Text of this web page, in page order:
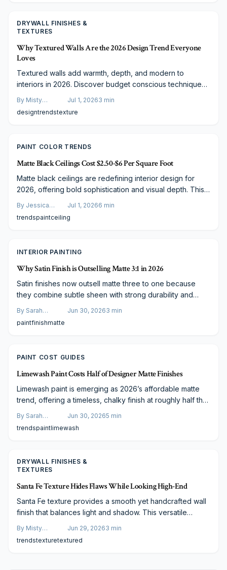
DRYWALL FINISHES &
TEXTURES
Why Textured Walls Are the 2026 Design Trend Everyone
Loves
Textured walls add warmth, depth, and modern to
interiors in 2026. Discover budget conscious techniques,
trend both practical and lasting.
By Misty
Goldberg
Jul 1, 20263 min
designtrendstexture
PAINT COLOR TRENDS
Matte Black Ceilings Cost $2.50-$6 Per Square Foot
Matte black ceilings are redefining interior design for
2026, offering bold sophistication and visual depth. This
$2.50 to $6.00 per square foot. Learn how paint quality,
lighting, and smart budgeting influence results and why
By Jessica
Varela
Jul 1, 20266 min
trendspaintceiling
INTERIOR PAINTING
Why Satin Finish is Outselling Matte 3:1 in 2026
Satin finishes now outsell matte three to one because
they combine subtle sheen with strong durability and
through better light reflection and fewer touch ups across
high traffic areas.
By Sarah
Spencer
Jun 30, 20263 min
paintfinishmatte
PAINT COST GUIDES
Limewash Paint Costs Half of Designer Matte Finishes
Limewash paint is emerging as 2026’s affordable matte
trend, offering a timeless, chalky finish at roughly half the
delivers depth, durability, and breathable beauty. Learn
how its cost efficiency, application options, and
By Sarah
Spencer
Jun 30, 20265 min
trendspaintlimewash
DRYWALL FINISHES &
TEXTURES
Santa Fe Texture Hides Flaws While Looking High-End
Santa Fe texture provides a smooth yet handcrafted wall
finish that balances light and shadow. This versatile
offers easy maintenance with lasting appeal.
By Misty
Goldberg
Jun 29, 20263 min
trendstexturetextured